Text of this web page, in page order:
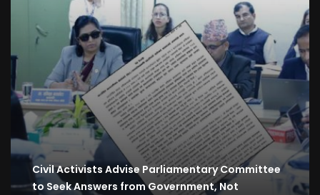
Civil Activists Advise Parliamentary Committee
to Seek Answers from Government, Not